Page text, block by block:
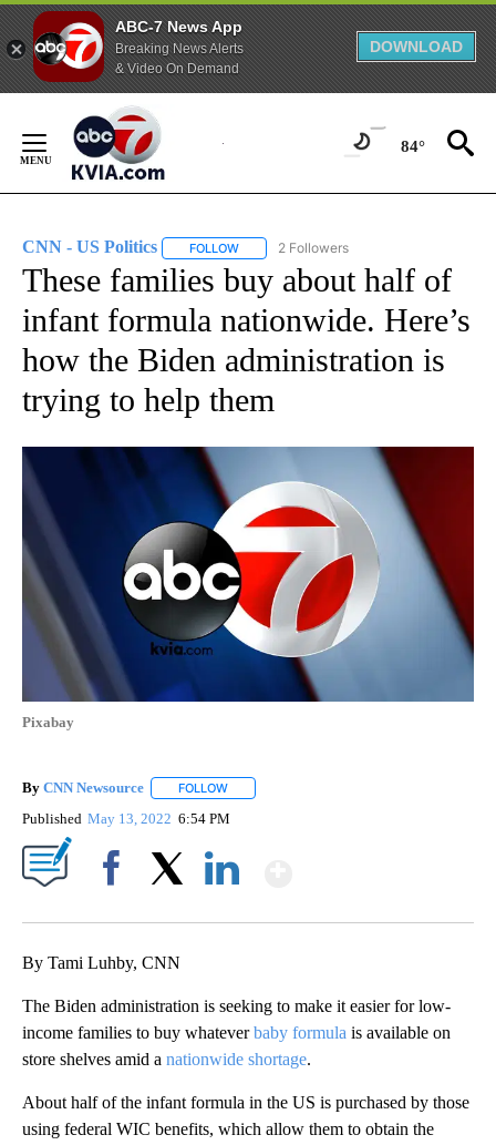
ABC-7 News App
Breaking News Alerts
& Video On Demand
DOWNLOAD
Content
84°
CNN - US Politics FOLLOW FOLLOW "CNN - US POLITICS" TO
2 Followers
These families buy about half of
infant formula nationwide. Here’s
how the Biden administration is
trying to help them
Pixabay
By CNN Newsource FOLLOW
Published May 13, 2022 6:54 PM
By Tami Luhby, CNN
The Biden administration is seeking to make it easier for low-
income families to buy whateverbaby formula is available on
store shelves amid a nationwide shortage.
About half of the infant formula in the US is purchased by those
using federal WIC benefits, which allow them to obtain the